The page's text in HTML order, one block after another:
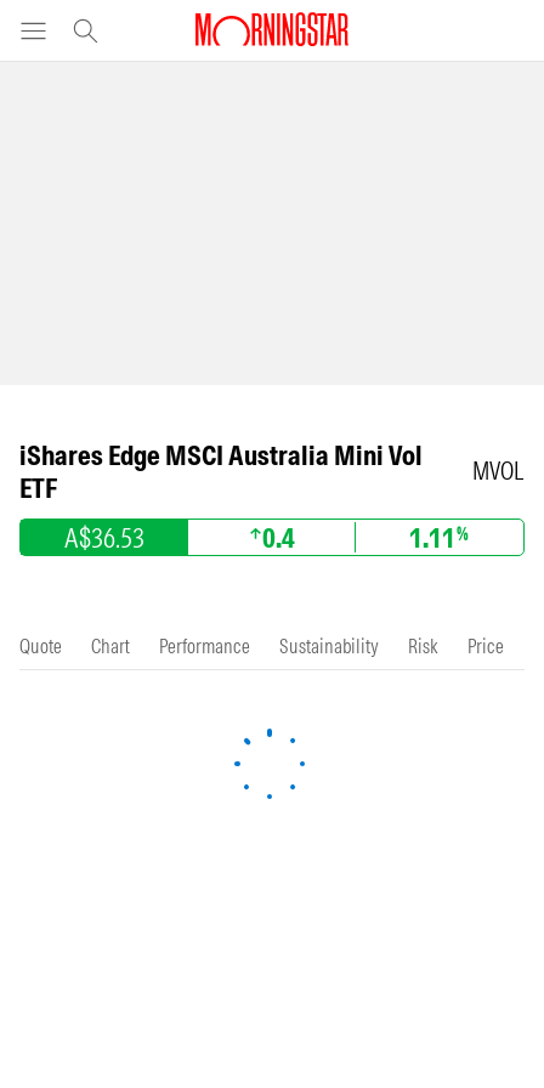
iShares Edge MSCI Australia Mini Vol
ETF
MVOL
A$36.53 0.4 1.11%
Quote Chart Performance Sustainability Risk Price